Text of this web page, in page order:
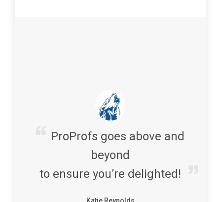
ProProfs goes above and
beyond
to ensure you’re delighted!